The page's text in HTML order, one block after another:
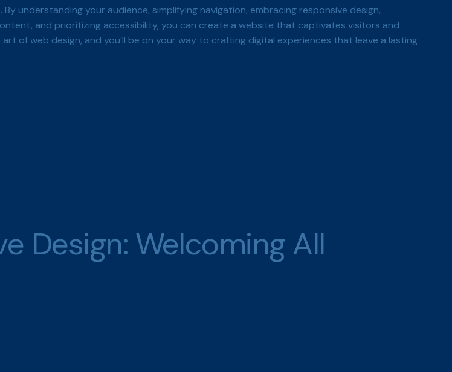
understanding your audience, simplifying navigation, embracing responsive design,
and prioritizing accessibility, you can create a website that captivates visitors and
of web design, and you’ll be on your way to crafting digital experiences that leave a lasting
Design: Welcoming All